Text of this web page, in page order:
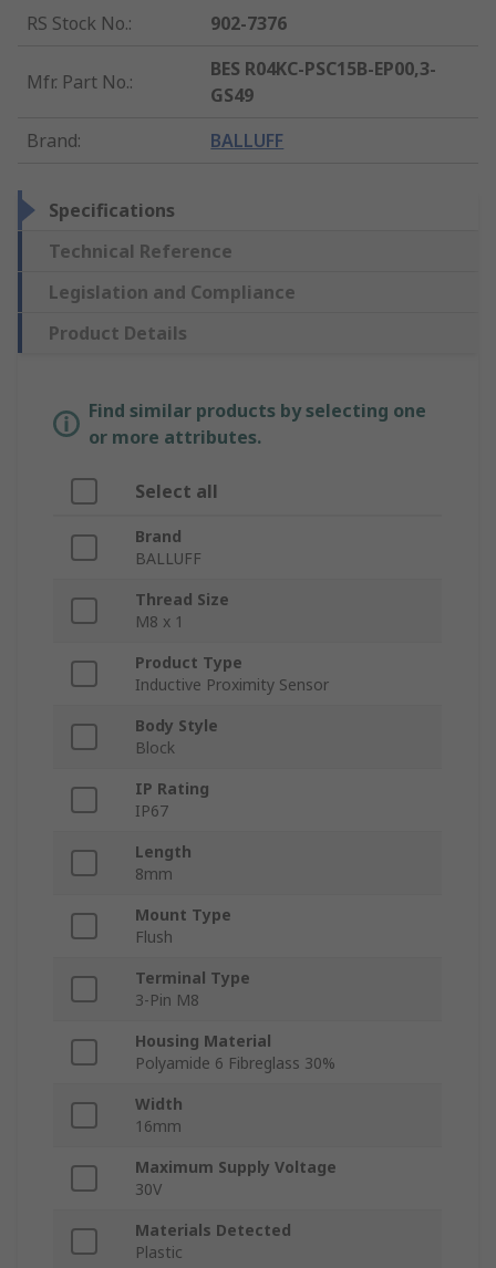
RS Stock No.: 902-7376
Mfr. Part No.:
BES R04KC-PSC15B-EP00,3-
GS49
Brand: BALLUFF
Specifications
Technical Reference
Legislation and Compliance
Product Details
Find similar products by selecting one
or more attributes.
Select all
Brand
BALLUFF
Thread Size
M8 x 1
Product Type
Inductive Proximity Sensor
Body Style
Block
IP Rating
IP67
Length
8mm
Mount Type
Flush
Terminal Type
3-Pin M8
Housing Material
Polyamide 6 Fibreglass 30%
Width
16mm
Maximum Supply Voltage
30V
Materials Detected
Plastic